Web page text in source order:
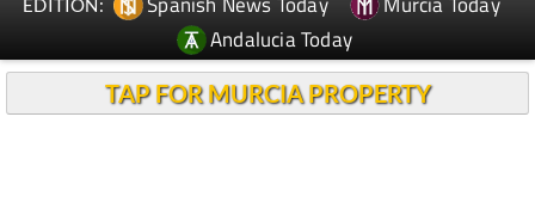
EDITION:
Andalucia Today
TAP FOR MURCIA PROPERTY